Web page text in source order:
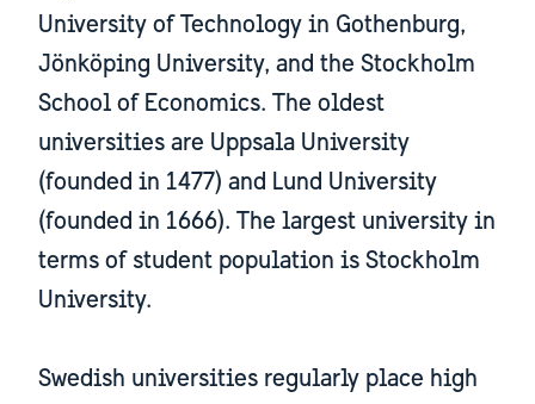
University of Technology in Gothenburg,
Jönköping University, and the Stockholm
School of Economics. The oldest
universities are Uppsala University
(founded in 1477) and Lund University
(founded in 1666). The largest university in
terms of student population is Stockholm
University.
Swedish universities regularly place high